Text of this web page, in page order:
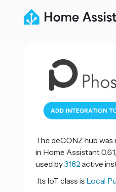
The deCONZ hub
in Home Assistant
used by3182 active
Its IoT class is Local